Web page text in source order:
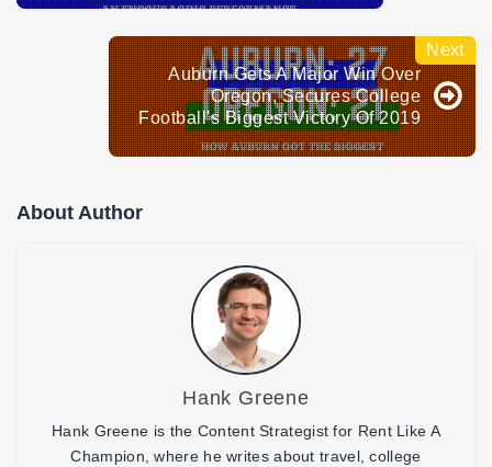
Auburn Gets A Major Win Over
Oregon, Secures College
Football's Biggest Victory Of 2019
About Author
Hank Greene
Hank Greene is the Content Strategist for Rent Like A
Champion, where he writes about travel, college